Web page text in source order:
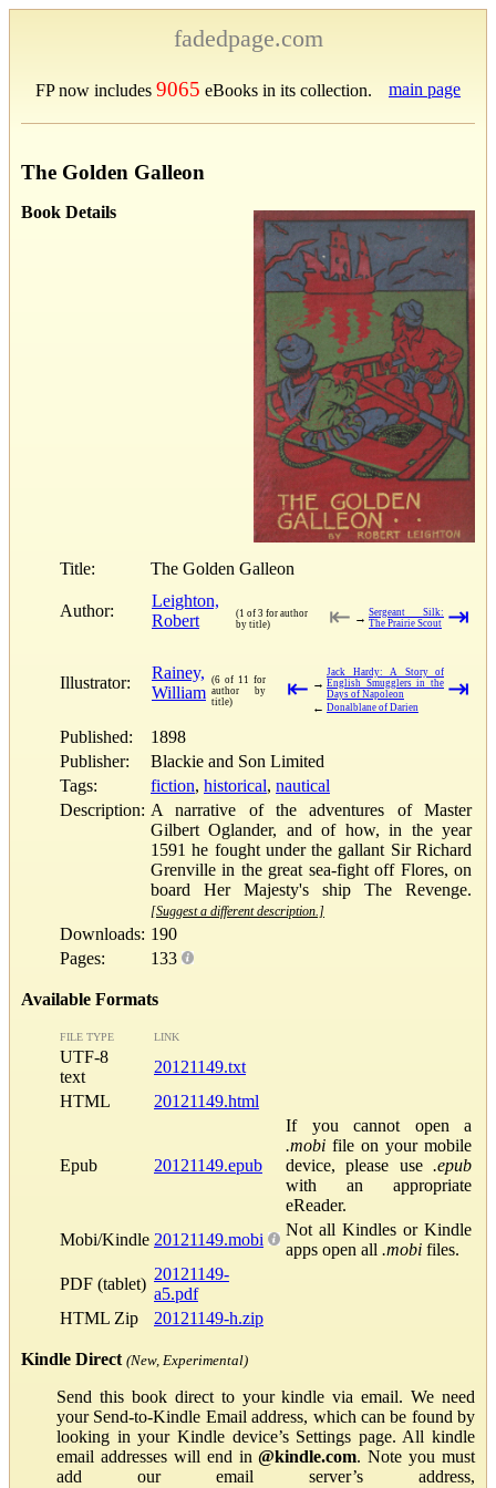
fadedpage.com
FP now includes 9065 eBooks in its collection. main page
The Golden Galleon
Book Details
Title: The Golden Galleon
Author:
Leighton,
Robert
(1 of 3 for author
by title)
⇤ → Sergeant Silk:
The Prairie Scout ⇥
Illustrator:
Rainey,
William
(6 of 11 for
author by
title)
⇤ →
Jack Hardy: A Story of
English Smugglers in the
Days of Napoleon
← Donalblane of Darien
⇥
Published:
1898
Publisher:
Blackie and Son Limited
Tags:
fiction, historical, nautical
Description: A narrative of the adventures of Master
Gilbert Oglander, and of how, in the year
1591 he fought under the gallant Sir Richard
Grenville in the great sea-fight off Flores, on
board Her Majesty's ship The Revenge.
[Suggest a different description.]
Downloads: 190
Pages:
133
Available Formats
FILE TYPE LINK
UTF-8
text
20121149.txt
HTML
20121149.html
Epub 20121149.epub
If you cannot open a
.mobi file on your mobile
device, please use .epub
with an appropriate
eReader.
Mobi/Kindle 20121149.mobi
Not all Kindles or Kindle
apps open all .mobi files.
PDF (tablet)
20121149-
a5.pdf
HTML Zip
20121149-h.zip
Kindle Direct (New, Experimental)
Send this book direct to your kindle via email. We need
your Send-to-Kindle Email address, which can be found by
looking in your Kindle device’s Settings page. All kindle
email addresses will end in@kindle.com. Note you must
add our email server’s address,